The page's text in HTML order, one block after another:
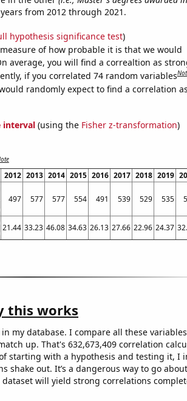
from 2012 through 2021.
hypothesis significance test)
of how probable it is that we would
average, you will find a correaltion as
if you correlated 74 random variables
randomly expect to find a correlation
interval(using the Fisher z-transformation)
2012 2013 2014 2015 2016 2017 2018 2019
497 577 577 554 491 539 529 535
21.44 33.23 46.08 34.63 26.13 27.66 22.96 24.37
this works
my database. I compare all these
up. That's 632,673,409 correlation
starting with a hypothesis and testing it, I
shake out. It’s a dangerous way to go about
will yield strong correlations